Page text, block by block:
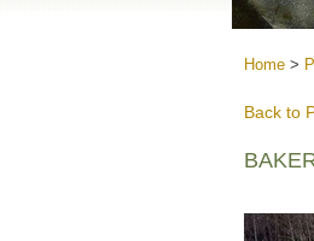
Home >
Back to